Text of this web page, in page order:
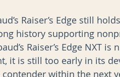
Raiser’s Edge still
history supporting
Raiser’s Edge NXT
it is still too early in its
within the next